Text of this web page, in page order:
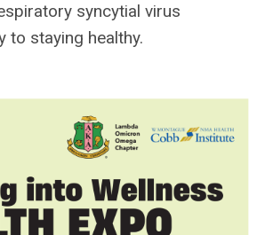
syncytial virus
to staying healthy.